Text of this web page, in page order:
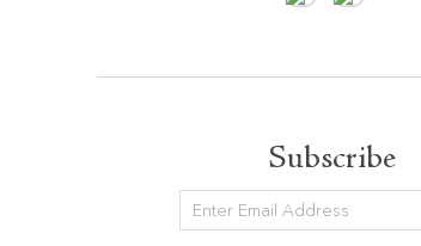
Subscribe
Newsletter